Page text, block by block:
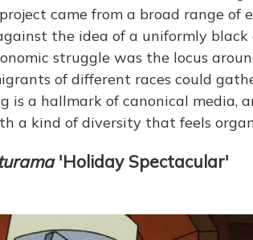
came from a broad range of
the idea of a uniformly
struggle was the locus
of different races could
is a hallmark of canonical media,
a kind of diversity that feels
'Holiday Spectacular'